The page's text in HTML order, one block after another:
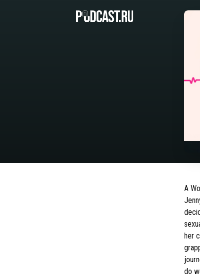
A
her
do